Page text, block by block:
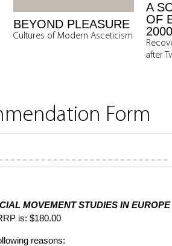
BEYOND PLEASURE
Cultures of Modern Asceticism
A
OF
2000
after
Form
MOVEMENT STUDIES IN EUROPE
is: $180.00
reasons: